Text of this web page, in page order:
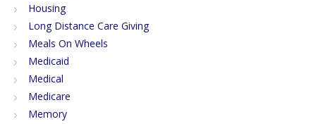
Housing
Long Distance Care Giving
Meals On Wheels
Medicaid
Medical
Medicare
Memory